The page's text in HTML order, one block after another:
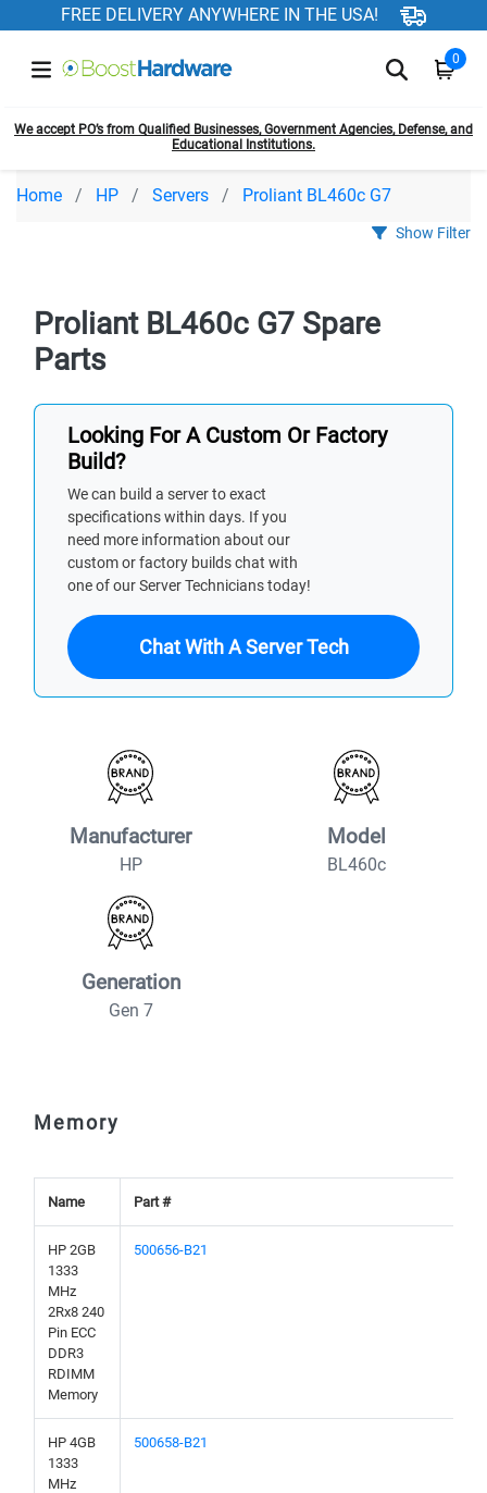
FREE DELIVERY ANYWHERE IN THE USA!
0
We accept PO’s from Qualified Businesses, Government Agencies, Defense, and
Educational Institutions.
Home HP Servers Proliant BL460c G7
Show Filter
Proliant BL460c G7 Spare
Parts
Looking For A Custom Or Factory
Build?
We can build a server to exact
specifications within days. If you
need more information about our
custom or factory builds chat with
one of our Server Technicians today!
Chat With A Server Tech
Manufacturer
HP
Model
BL460c
Generation
Gen 7
Memory
Name Part #
HP 2GB
1333
MHz
2Rx8 240
Pin ECC
DDR3
RDIMM
Memory
500656-B21
HP 4GB
1333
MHz
500658-B21